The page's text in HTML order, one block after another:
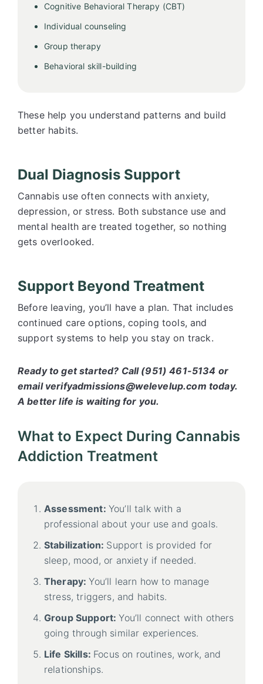
Cognitive Behavioral Therapy (CBT)
Individual counseling
Group therapy
Behavioral skill-building
These help you understand patterns and build
better habits.
Dual Diagnosis Support
Cannabis use often connects with anxiety,
depression, or stress. Both substance use and
mental health are treated together, so nothing
gets overlooked.
Support Beyond Treatment
Before leaving, you’ll have a plan. That includes
continued care options, coping tools, and
support systems to help you stay on track.
Ready to get started? Call (951) 461-5134 or
email verifyadmissions@welevelup.com today.
A better life is waiting for you.
What to Expect During Cannabis
Addiction Treatment
Assessment: You’ll talk with a
professional about your use and goals.
Stabilization: Support is provided for
sleep, mood, or anxiety if needed.
Therapy:You’ll learn how to manage
stress, triggers, and habits.
Group Support:You’ll connect with others
going through similar experiences.
Life Skills: Focus on routines, work, and
relationships.